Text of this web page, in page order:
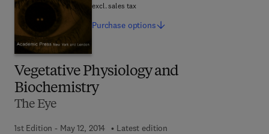
Vegetative Physiology and
Biochemistry
The Eye
1st Edition - May 12, 2014
Latest edition
excl. sales tax
Purchase options